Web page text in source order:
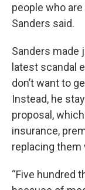
people who
Sanders said.
Sanders made
latest scandal
don’t want to
Instead, he
proposal,
insurance,
replacing
“Five hundred